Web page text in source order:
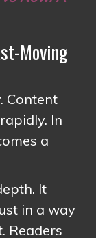
Moving
Content
In
a
It
in a way
Readers